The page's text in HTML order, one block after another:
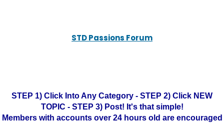
STD Passions Forum
STEP 1) Click Into Any Category - STEP 2) Click NEW
TOPIC - STEP 3) Post! It's that simple!
Members with accounts over 24 hours old are encouraged